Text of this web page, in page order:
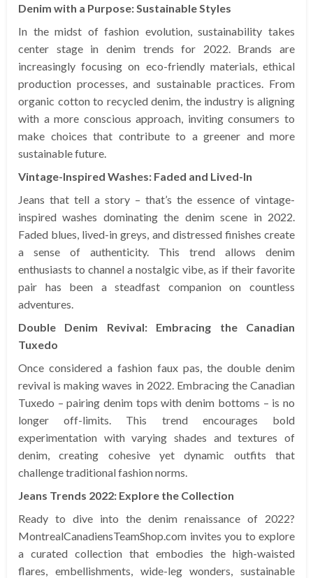
Denim with a Purpose: Sustainable Styles
In the midst of fashion evolution, sustainability takes
center stage in denim trends for 2022. Brands are
increasingly focusing on eco-friendly materials, ethical
production processes, and sustainable practices. From
organic cotton to recycled denim, the industry is aligning
with a more conscious approach, inviting consumers to
make choices that contribute to a greener and more
sustainable future.
Vintage-Inspired Washes: Faded and Lived-In
Jeans that tell a story – that’s the essence of vintage-
inspired washes dominating the denim scene in 2022.
Faded blues, lived-in greys, and distressed finishes create
a sense of authenticity. This trend allows denim
enthusiasts to channel a nostalgic vibe, as if their favorite
pair has been a steadfast companion on countless
adventures.
Double Denim Revival: Embracing the Canadian
Tuxedo
Once considered a fashion faux pas, the double denim
revival is making waves in 2022. Embracing the Canadian
Tuxedo – pairing denim tops with denim bottoms – is no
longer off-limits. This trend encourages bold
experimentation with varying shades and textures of
denim, creating cohesive yet dynamic outfits that
challenge traditional fashion norms.
Jeans Trends 2022: Explore the Collection
Ready to dive into the denim renaissance of 2022?
MontrealCanadiensTeamShop.com invites you to explore
a curated collection that embodies the high-waisted
flares, embellishments, wide-leg wonders, sustainable